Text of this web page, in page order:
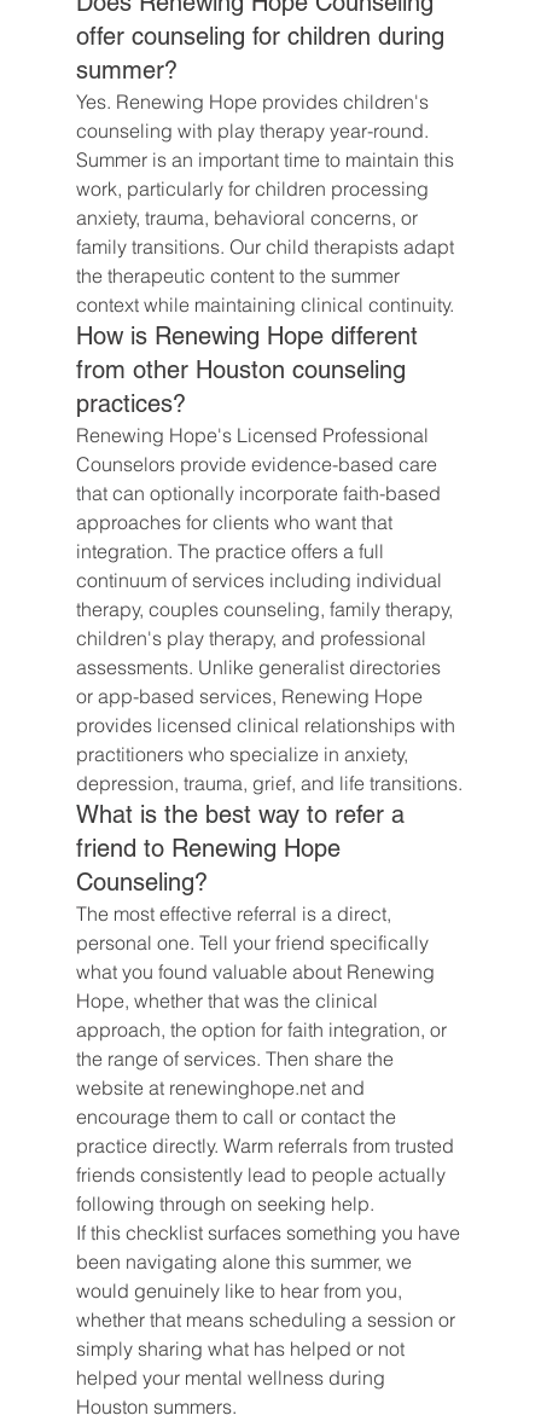
offer counseling for children during
summer?
Yes. Renewing Hope provides children's
counseling with play therapy year-round.
Summer is an important time to maintain this
work, particularly for children processing
anxiety, trauma, behavioral concerns, or
family transitions. Our child therapists adapt
the therapeutic content to the summer
context while maintaining clinical continuity.
How is Renewing Hope different
from other Houston counseling
practices?
Renewing Hope's Licensed Professional
Counselors provide evidence-based care
that can optionally incorporate faith-based
approaches for clients who want that
integration. The practice offers a full
continuum of services including individual
therapy, couples counseling, family therapy,
children's play therapy, and professional
assessments. Unlike generalist directories
or app-based services, Renewing Hope
provides licensed clinical relationships with
practitioners who specialize in anxiety,
depression, trauma, grief, and life transitions.
What is the best way to refer a
friend to Renewing Hope
Counseling?
The most effective referral is a direct,
personal one. Tell your friend specifically
what you found valuable about Renewing
Hope, whether that was the clinical
approach, the option for faith integration, or
the range of services. Then share the
website at renewinghope.net and
encourage them to call or contact the
practice directly. Warm referrals from trusted
friends consistently lead to people actually
following through on seeking help.
If this checklist surfaces something you have
been navigating alone this summer, we
would genuinely like to hear from you,
whether that means scheduling a session or
simply sharing what has helped or not
helped your mental wellness during
Houston summers.